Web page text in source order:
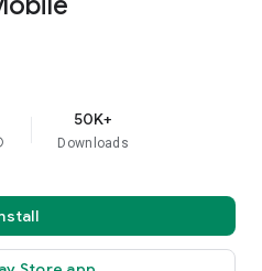
50K+
Downloads